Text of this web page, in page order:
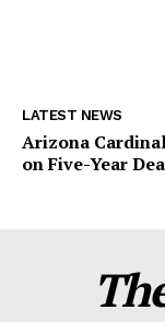
LATEST NEWS
Arizona
on Five-Year